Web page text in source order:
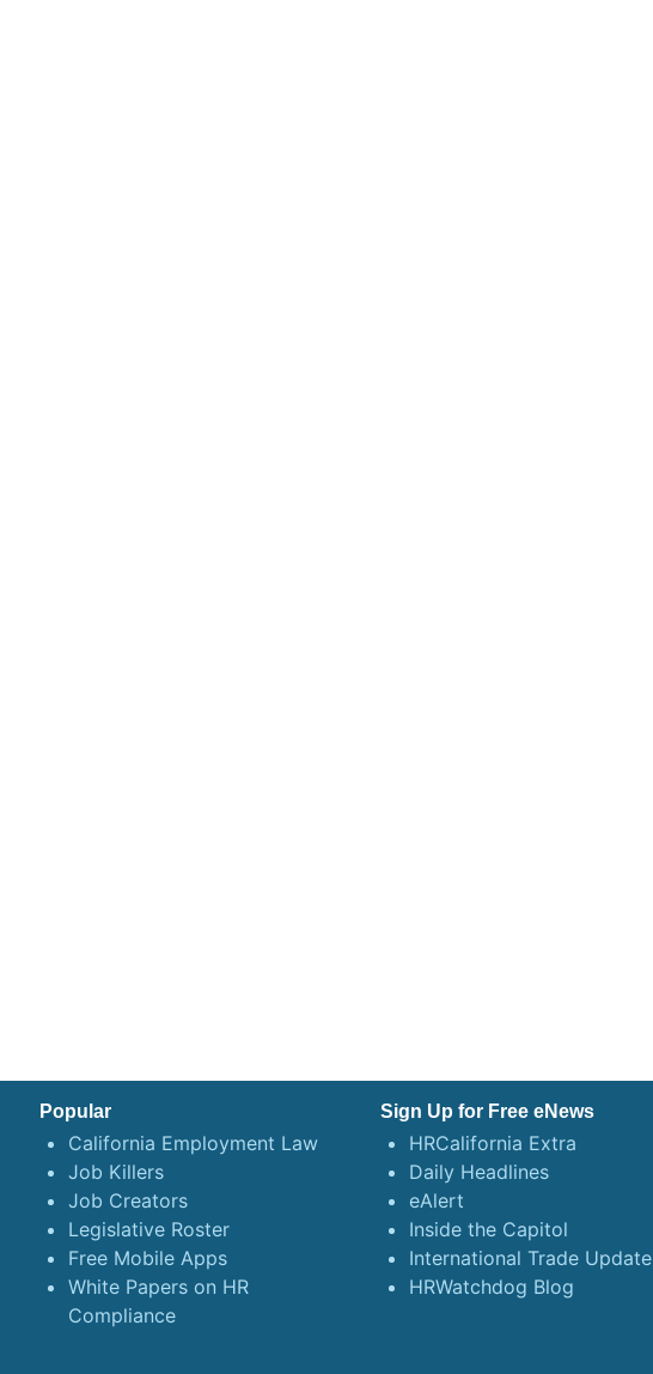
Popular
California Employment Law
Job Killers
Job Creators
Legislative Roster
Free Mobile Apps
White Papers on HR
Compliance
Sign Up for Free eNews
HRCalifornia Extra
Daily Headlines
eAlert
Inside the Capitol
International Trade Update
HRWatchdog Blog